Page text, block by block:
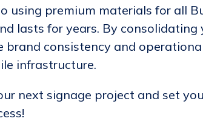
premium materials for all
lasts for years. By consolidating
brand consistency and
infrastructure.
next signage project and set